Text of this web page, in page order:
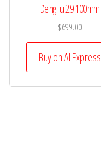
DengFu 29 100mm
$699.00
Buy on AliExpress